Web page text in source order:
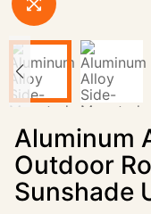
Aluminum
Outdoor
Sunshade